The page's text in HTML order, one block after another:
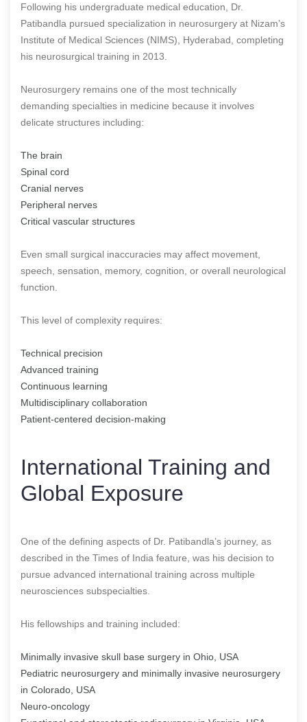
Following his undergraduate medical education, Dr.
Patibandla pursued specialization in neurosurgery at Nizam’s
Institute of Medical Sciences (NIMS), Hyderabad, completing
his neurosurgical training in 2013.
Neurosurgery remains one of the most technically
demanding specialties in medicine because it involves
delicate structures including:
The brain
Spinal cord
Cranial nerves
Peripheral nerves
Critical vascular structures
Even small surgical inaccuracies may affect movement,
speech, sensation, memory, cognition, or overall neurological
function.
This level of complexity requires:
Technical precision
Advanced training
Continuous learning
Multidisciplinary collaboration
Patient-centered decision-making
International Training and
Global Exposure
One of the defining aspects of Dr. Patibandla’s journey, as
described in the Times of India feature, was his decision to
pursue advanced international training across multiple
neurosciences subspecialties.
His fellowships and training included:
Minimally invasive skull base surgery in Ohio, USA
Pediatric neurosurgery and minimally invasive neurosurgery
in Colorado, USA
Neuro-oncology